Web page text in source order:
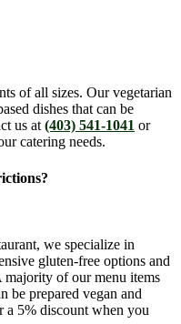
of all sizes. Our vegetarian
dishes that can be
us at (403) 541-1041 or
catering needs.
we specialize in
gluten-free options and
majority of our menu items
be prepared vegan and
a 5% discount when you